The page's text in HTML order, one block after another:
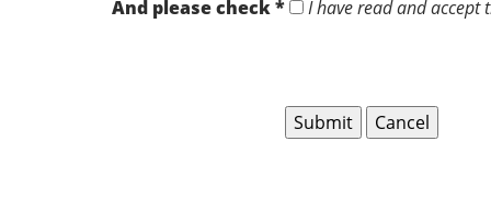
And please check * I have read and accept